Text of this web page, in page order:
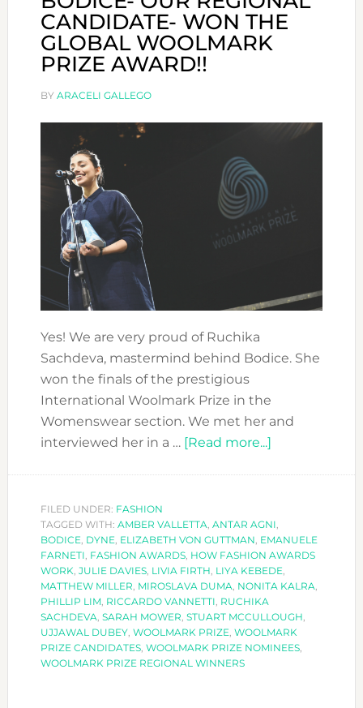
CANDIDATE- WON THE
GLOBAL WOOLMARK
PRIZE AWARD!!
BY ARACELI GALLEGO
Yes! We are very proud of Ruchika
Sachdeva, mastermind behind Bodice. She
won the finals of the prestigious
International Woolmark Prize in the
Womenswear section. We met her and
interviewed her in a … [Read more...]about
CANDIDATE-
WON
THE
GLOBAL
WOOLMARK
PRIZE
AWARD!!
FILED UNDER: FASHION
TAGGED WITH: AMBER VALLETTA, ANTAR AGNI,
BODICE, DYNE, ELIZABETH VON GUTTMAN, EMANUELE
FARNETI, FASHION AWARDS, HOW FASHION AWARDS
WORK, JULIE DAVIES, LIVIA FIRTH, LIYA KEBEDE,
MATTHEW MILLER, MIROSLAVA DUMA, NONITA KALRA,
PHILLIP LIM, RICCARDO VANNETTI, RUCHIKA
SACHDEVA, SARAH MOWER, STUART MCCULLOUGH,
UJJAWAL DUBEY, WOOLMARK PRIZE, WOOLMARK
PRIZE CANDIDATES, WOOLMARK PRIZE NOMINEES,
WOOLMARK PRIZE REGIONAL WINNERS